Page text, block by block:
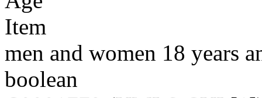
Item
men and women 18 years
boolean